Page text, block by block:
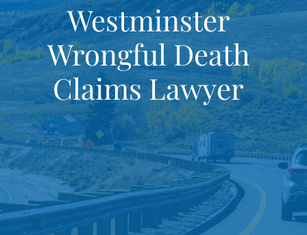
Westminster
Wrongful Death
Claims Lawyer